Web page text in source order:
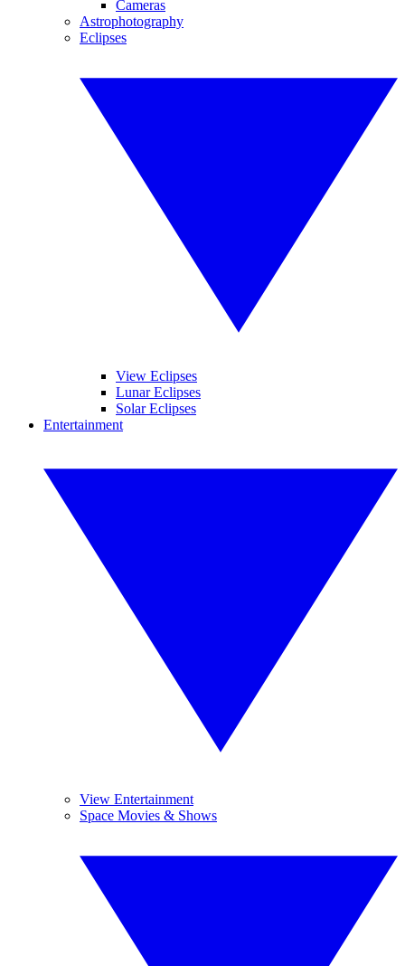
Cameras
Astrophotography
Eclipses
View Eclipses
Lunar Eclipses
Solar Eclipses
Entertainment
View Entertainment
Space Movies & Shows